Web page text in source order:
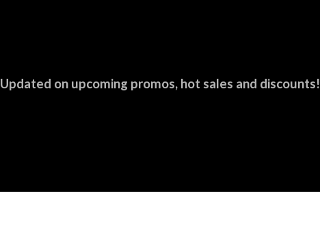
Updated on upcoming promos, hot sales and discounts!